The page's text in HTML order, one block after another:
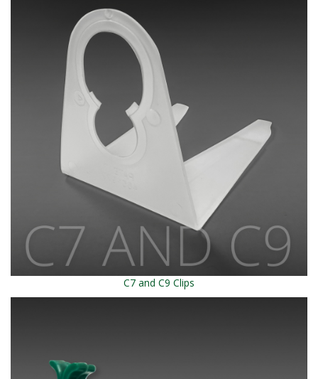
C7 and C9 Clips